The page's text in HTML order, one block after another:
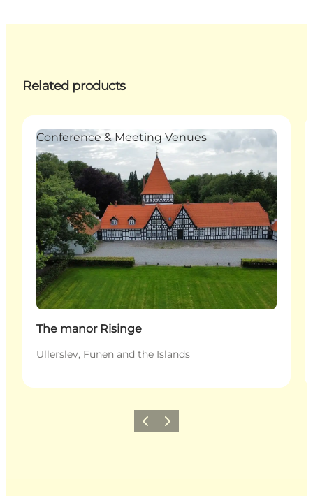
Related products
Conference & Meeting Venues
The manor Risinge
Ullerslev, Funen and the Islands
Previous
Next